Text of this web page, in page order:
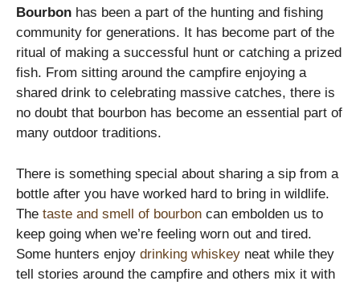
Bourbon has been a part of the hunting and fishing
community for generations. It has become part of the
ritual of making a successful hunt or catching a prized
fish. From sitting around the campfire enjoying a
shared drink to celebrating massive catches, there is
no doubt that bourbon has become an essential part of
many outdoor traditions.
There is something special about sharing a sip from a
bottle after you have worked hard to bring in wildlife.
The taste and smell of bourbon can embolden us to
keep going when we’re feeling worn out and tired.
Some hunters enjoy drinking whiskey neat while they
tell stories around the campfire and others mix it with